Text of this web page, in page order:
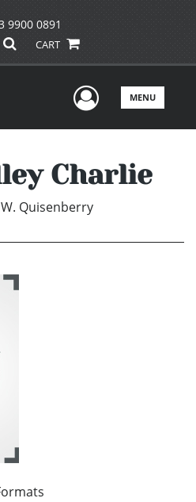
9900 0891
CART
UserMENU
Charlie
Quisenberry